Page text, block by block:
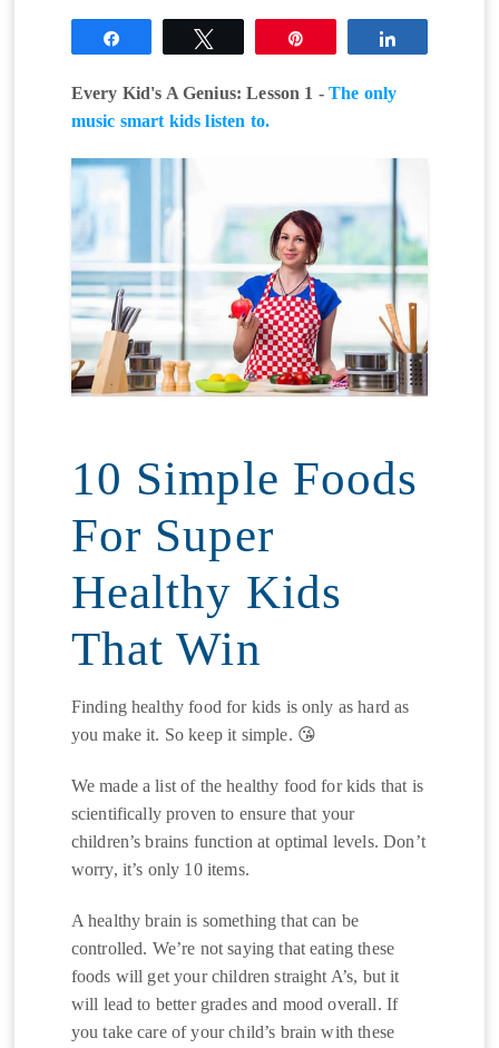
Every Kid's A Genius: Lesson 1 - The only
music smart kids listen to.
10 Simple Foods
For Super
Healthy Kids
That Win
Finding healthy food for kids is only as hard as
you make it. So keep it simple. 😘
We made a list of the healthy food for kids that is
scientifically proven to ensure that your
children’s brains function at optimal levels. Don’t
worry, it’s only 10 items.
A healthy brain is something that can be
controlled. We’re not saying that eating these
foods will get your children straight A’s, but it
will lead to better grades and mood overall. If
you take care of your child’s brain with these